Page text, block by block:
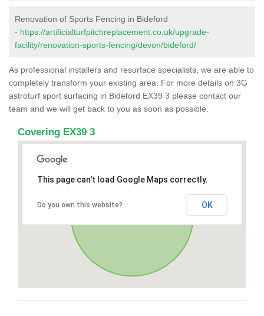
Renovation of Sports Fencing in Bideford
- https://artificialturfpitchreplacement.co.uk/upgrade-
facility/renovation-sports-fencing/devon/bideford/
As professional installers and resurface specialists, we are able to
completely transform your existing area. For more details on 3G
astroturf sport surfacing in Bideford EX39 3 please contact our
team and we will get back to you as soon as possible.
Covering EX39 3
This page can't load Google Maps correctly.
Do you own this website? OK